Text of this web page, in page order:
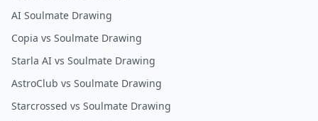
AI Soulmate Drawing
Copia vs Soulmate Drawing
Starla AI vs Soulmate Drawing
AstroClub vs Soulmate Drawing
Starcrossed vs Soulmate Drawing